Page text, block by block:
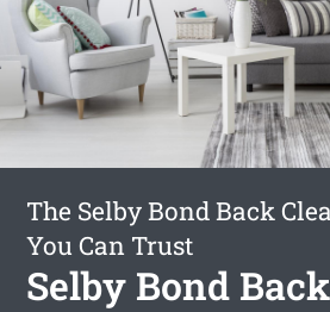
The Selby Bond Back
You Can Trust
Selby Bond